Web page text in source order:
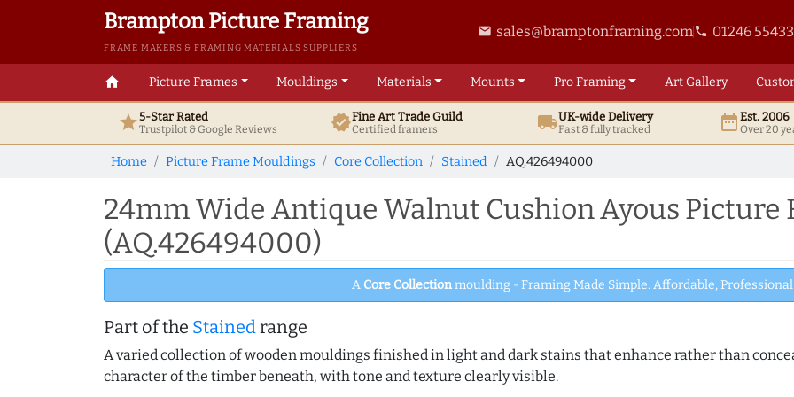
Brampton Picture Framing
FRAME MAKERS & FRAMING MATERIALS SUPPLIERS
email sales@bramptonframing.comphone 01246
home Picture Frames Mouldings Materials Mounts ProFraming ArtGallery
star5-Star Rated
Trustpilot & GoogleReviews verifiedFine ArtTrade Guild
Certified framers local_shippingUK-wide Delivery
Fast & fully tracked date_rangeEst. 2006
Over 20
Home Picture Frame Mouldings Core Collection Stained AQ.426494000
24mm Wide Antique Walnut Cushion Ayous Picture
(AQ.426494000)
A Core Collectionmoulding - Framing Made Simple. Affordable,
Part of the Stainedrange
A varied collection of wooden mouldings finished in light and dark stains that enhance rather than
character of the timber beneath, with tone and texture clearly visible.